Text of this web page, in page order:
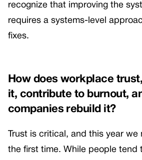
recognize that improving the
requires a systems-level
fixes.
How does workplace
it, contribute to burnout,
companies rebuild it?
Trust is critical, and this year
the first time. While people tend